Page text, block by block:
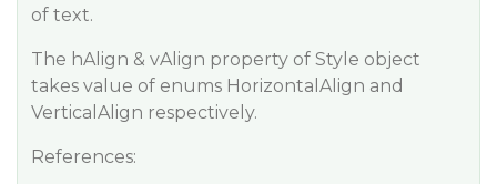
of text.
The hAlign & vAlign property of Style object
takes value of enums HorizontalAlign and
VerticalAlign respectively.
References: